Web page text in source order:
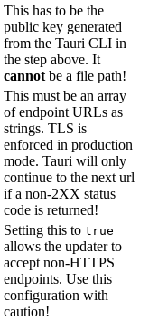
This has to be the
public key generated
from the Tauri CLI in
the step above. It
cannot be a file path!
This must be an array
of endpoint URLs as
strings. TLS is
enforced in production
mode. Tauri will only
continue to the next url
if a non-2XX status
code is returned!
Setting this to true
allows the updater to
accept non-HTTPS
endpoints. Use this
configuration with
caution!